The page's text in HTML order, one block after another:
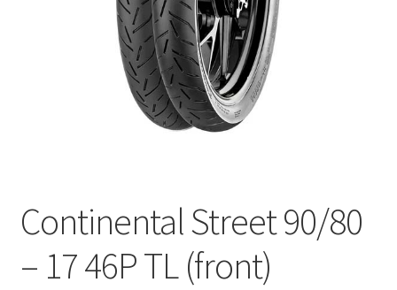
Continental Street 90/80
– 17 46P TL (front)